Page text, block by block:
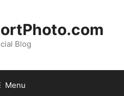
Blog
Menu